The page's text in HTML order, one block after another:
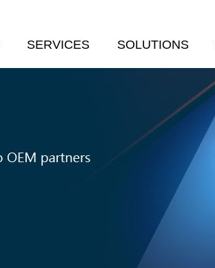
SERVICES SOLUTIONS